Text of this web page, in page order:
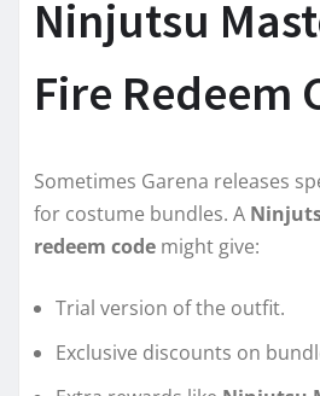
Ninjutsu
Fire Redeem
Sometimes Garena releases
for costume bundles. A
redeem code might give:
Trial version of the outfit.
Exclusive discounts on